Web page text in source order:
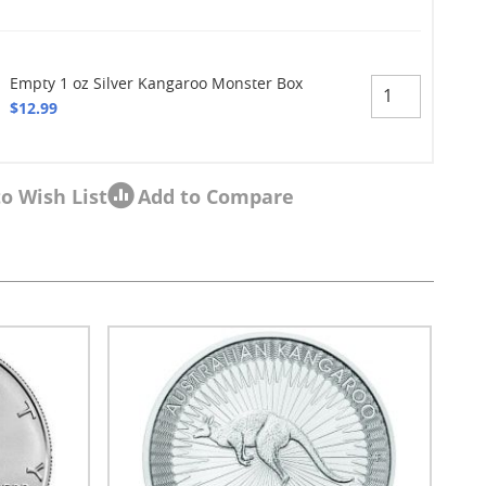
Empty 1 oz Silver Kangaroo Monster Box
$12.99
Wish List Add to Compare
navigation using the skip links.